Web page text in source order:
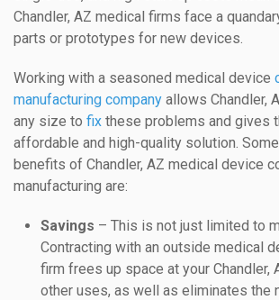
Chandler, AZ medical firms face a
parts or prototypes for new devices.
Working with a seasoned medical device
manufacturing company allows Chandler,
any size to fix these problems and gives
affordable and high-quality solution.
benefits of Chandler, AZ medical device
manufacturing are:
Savings – This is not just limited to
Contracting with an outside medical
firm frees up space at your Chandler,
other uses, as well as eliminates the